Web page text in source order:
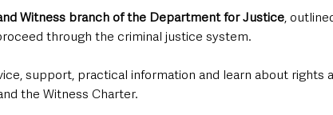
Witness branch of the Department for Justice,
through the criminal justice system.
support, practical information and learn about rights
the Witness Charter.